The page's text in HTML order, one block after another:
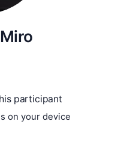
participant
on your device